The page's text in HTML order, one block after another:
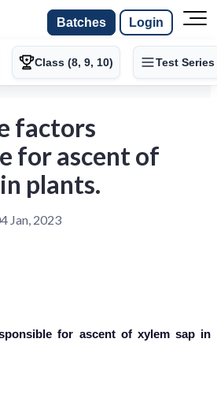
Batches Login
Class (8, 9, 10) Test Series
factors
for ascent of
plants.
Jan, 2023
for ascent of xylem sap in